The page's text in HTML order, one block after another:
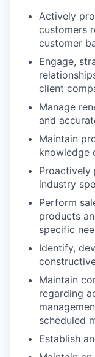
Actively
customers
customer
Engage,
client
Manage
and
Maintain
knowledge
Proactively
industry
Perform
products
specific
Identify,
Maintain
regarding
scheduled
Establish